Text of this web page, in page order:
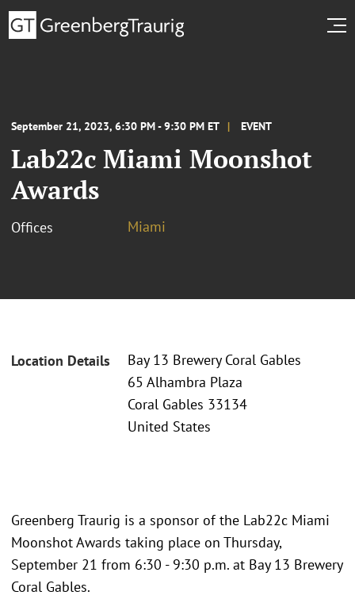
September 21, 2023, 6:30 PM - 9:30 PM ET EVENT
Lab22c Miami Moonshot
Awards
Offices Miami
Location Details
Bay 13 Brewery Coral Gables
65 Alhambra Plaza
Coral Gables 33134
United States
Greenberg Traurig is a sponsor of the Lab22c Miami
Moonshot Awards taking place on Thursday,
September 21 from 6:30 - 9:30 p.m. at Bay 13 Brewery
Coral Gables.